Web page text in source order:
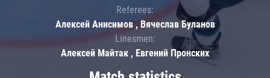
Referees:
Алексей Анисимов , Вячеслав Буланов
Linesmen:
Алексей Майтак , Евгений Пронских